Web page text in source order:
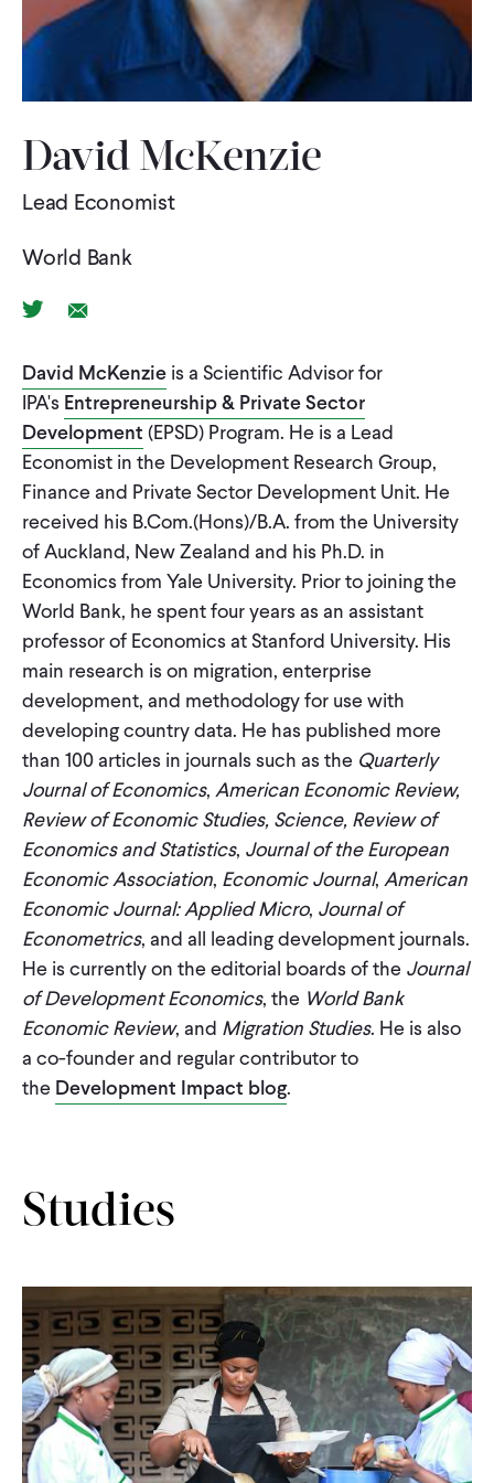
WHAT WE DO
IMPACT
Events English
CONTACT
David McKenzie
Lead Economist
World Bank
Twitter Link
Email Link
David McKenzie is a Scientific Advisor for
IPA's Entrepreneurship & Private Sector
Development (EPSD) Program. He is a Lead
Economist in the Development Research Group,
Finance and Private Sector Development Unit. He
received his B.Com.(Hons)/B.A. from the University
of Auckland, New Zealand and his Ph.D. in
Economics from Yale University. Prior to joining the
World Bank, he spent four years as an assistant
professor of Economics at Stanford University. His
main research is on migration, enterprise
development, and methodology for use with
developing country data. He has published more
than 100 articles in journals such as the Quarterly
Journal of Economics, American Economic Review,
Review of Economic Studies, Science, Review of
Economics and Statistics, Journal of the European
Economic Association, Economic Journal, American
Economic Journal: Applied Micro, Journal of
Econometrics, and all leading development journals.
He is currently on the editorial boards of the Journal
of Development Economics, the World Bank
Economic Review, and Migration Studies. He is also
a co-founder and regular contributor to
the Development Impact blog.
Studies